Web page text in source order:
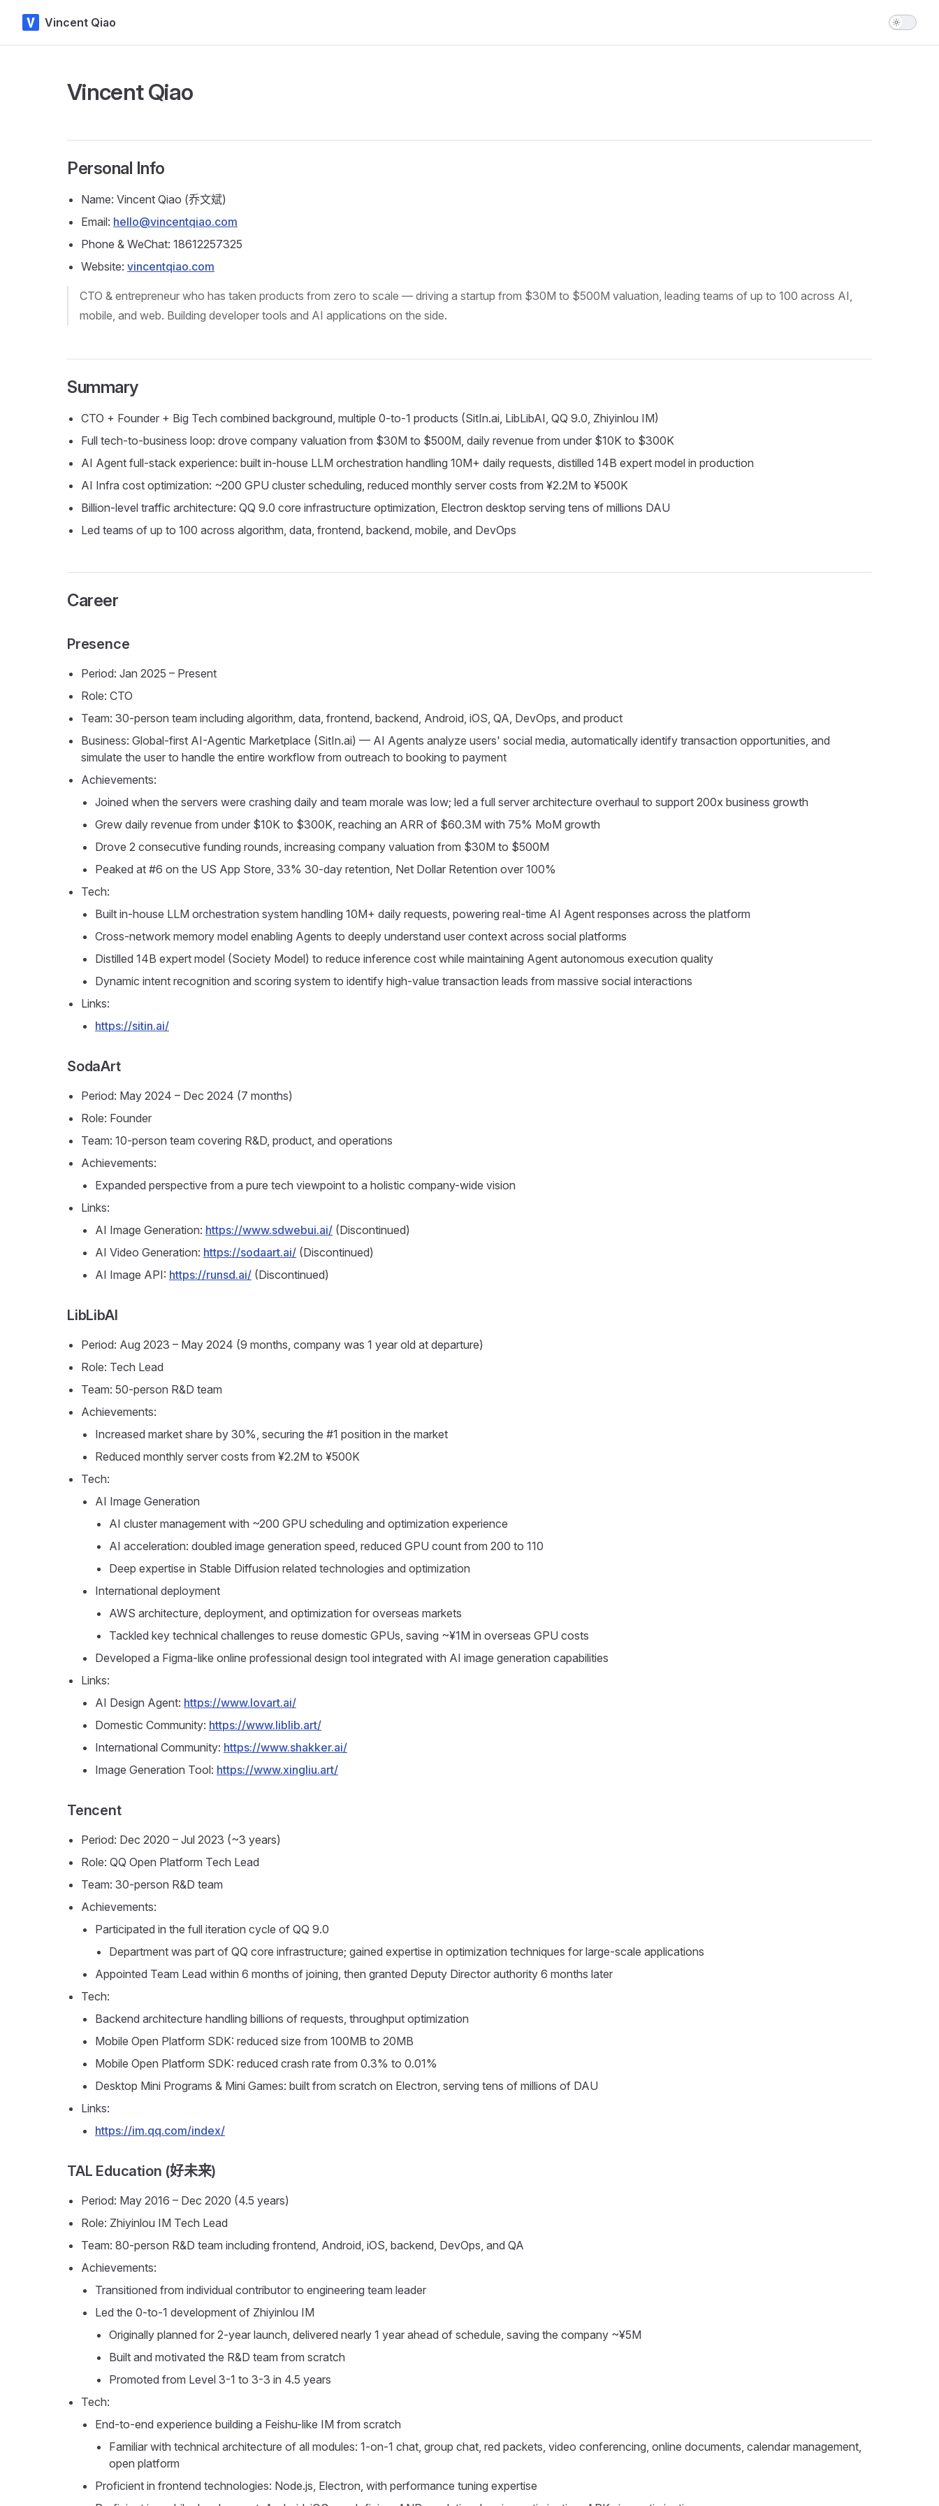
Skip to content
Vincent Qiao
Vincent Qiao
Personal Info
Name: Vincent Qiao (乔文斌)
Email: hello@vincentqiao.com
Phone & WeChat: 18612257325
Website: vincentqiao.com
CTO & entrepreneur who has taken products from zero to scale — driving a startup from $30M to $500M valuation, leading teams of up to 100 across AI,
mobile, and web. Building developer tools and AI applications on the side.
Summary
CTO + Founder + Big Tech combined background, multiple 0-to-1 products (SitIn.ai, LibLibAI, QQ 9.0, Zhiyinlou IM)
Full tech-to-business loop: drove company valuation from $30M to $500M, daily revenue from under $10K to $300K
AI Agent full-stack experience: built in-house LLM orchestration handling 10M+ daily requests, distilled 14B expert model in production
AI Infra cost optimization: ~200 GPU cluster scheduling, reduced monthly server costs from ¥2.2M to ¥500K
Billion-level traffic architecture: QQ 9.0 core infrastructure optimization, Electron desktop serving tens of millions DAU
Led teams of up to 100 across algorithm, data, frontend, backend, mobile, and DevOps
Career
Presence
Period: Jan 2025 – Present
Role: CTO
Team: 30-person team including algorithm, data, frontend, backend, Android, iOS, QA, DevOps, and product
Business: Global-first AI-Agentic Marketplace (SitIn.ai) — AI Agents analyze users' social media, automatically identify transaction opportunities, and
simulate the user to handle the entire workflow from outreach to booking to payment
Achievements:
Joined when the servers were crashing daily and team morale was low; led a full server architecture overhaul to support 200x business growth
Grew daily revenue from under $10K to $300K, reaching an ARR of $60.3M with 75% MoM growth
Drove 2 consecutive funding rounds, increasing company valuation from $30M to $500M
Peaked at #6 on the US App Store, 33% 30-day retention, Net Dollar Retention over 100%
Tech:
Built in-house LLM orchestration system handling 10M+ daily requests, powering real-time AI Agent responses across the platform
Cross-network memory model enabling Agents to deeply understand user context across social platforms
Distilled 14B expert model (Society Model) to reduce inference cost while maintaining Agent autonomous execution quality
Dynamic intent recognition and scoring system to identify high-value transaction leads from massive social interactions
Links:
https://sitin.ai/
SodaArt
Period: May 2024 – Dec 2024 (7 months)
Role: Founder
Team: 10-person team covering R&D, product, and operations
Achievements:
Expanded perspective from a pure tech viewpoint to a holistic company-wide vision
Links:
AI Image Generation: https://www.sdwebui.ai/ (Discontinued)
AI Video Generation: https://sodaart.ai/ (Discontinued)
AI Image API: https://runsd.ai/ (Discontinued)
LibLibAI
Period: Aug 2023 – May 2024 (9 months, company was 1 year old at departure)
Role: Tech Lead
Team: 50-person R&D team
Achievements:
Increased market share by 30%, securing the #1 position in the market
Reduced monthly server costs from ¥2.2M to ¥500K
Tech:
AI Image Generation
AI cluster management with ~200 GPU scheduling and optimization experience
AI acceleration: doubled image generation speed, reduced GPU count from 200 to 110
Deep expertise in Stable Diffusion related technologies and optimization
International deployment
AWS architecture, deployment, and optimization for overseas markets
Tackled key technical challenges to reuse domestic GPUs, saving ~¥1M in overseas GPU costs
Developed a Figma-like online professional design tool integrated with AI image generation capabilities
Links:
AI Design Agent: https://www.lovart.ai/
Domestic Community: https://www.liblib.art/
International Community: https://www.shakker.ai/
Image Generation Tool: https://www.xingliu.art/
Tencent
Period: Dec 2020 – Jul 2023 (~3 years)
Role: QQ Open Platform Tech Lead
Team: 30-person R&D team
Achievements:
Participated in the full iteration cycle of QQ 9.0
Department was part of QQ core infrastructure; gained expertise in optimization techniques for large-scale applications
Appointed Team Lead within 6 months of joining, then granted Deputy Director authority 6 months later
Tech:
Backend architecture handling billions of requests, throughput optimization
Mobile Open Platform SDK: reduced size from 100MB to 20MB
Mobile Open Platform SDK: reduced crash rate from 0.3% to 0.01%
Desktop Mini Programs & Mini Games: built from scratch on Electron, serving tens of millions of DAU
Links:
https://im.qq.com/index/
TAL Education (好未来)
Period: May 2016 – Dec 2020 (4.5 years)
Role: Zhiyinlou IM Tech Lead
Team: 80-person R&D team including frontend, Android, iOS, backend, DevOps, and QA
Achievements:
Transitioned from individual contributor to engineering team leader
Led the 0-to-1 development of Zhiyinlou IM
Originally planned for 2-year launch, delivered nearly 1 year ahead of schedule, saving the company ~¥5M
Built and motivated the R&D team from scratch
Promoted from Level 3-1 to 3-3 in 4.5 years
Tech:
End-to-end experience building a Feishu-like IM from scratch
Familiar with technical architecture of all modules: 1-on-1 chat, group chat, red packets, video conferencing, online documents, calendar management,
open platform
Proficient in frontend technologies: Node.js, Electron, with performance tuning expertise